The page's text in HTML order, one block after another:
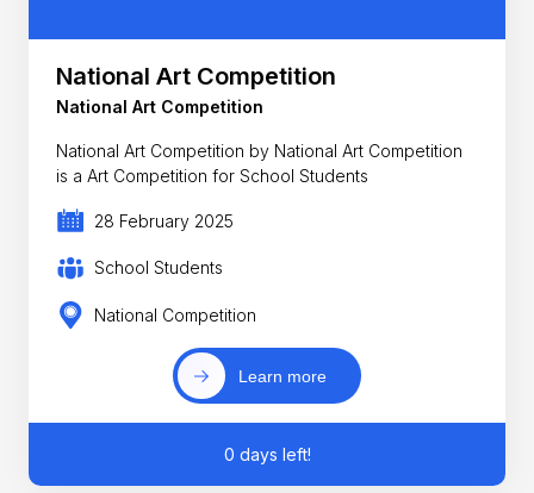
National Art Competition
National Art Competition
National Art Competition by National Art Competition
is a Art Competition for School Students
28 February 2025
School Students
National Competition
Learn more
0 days left!